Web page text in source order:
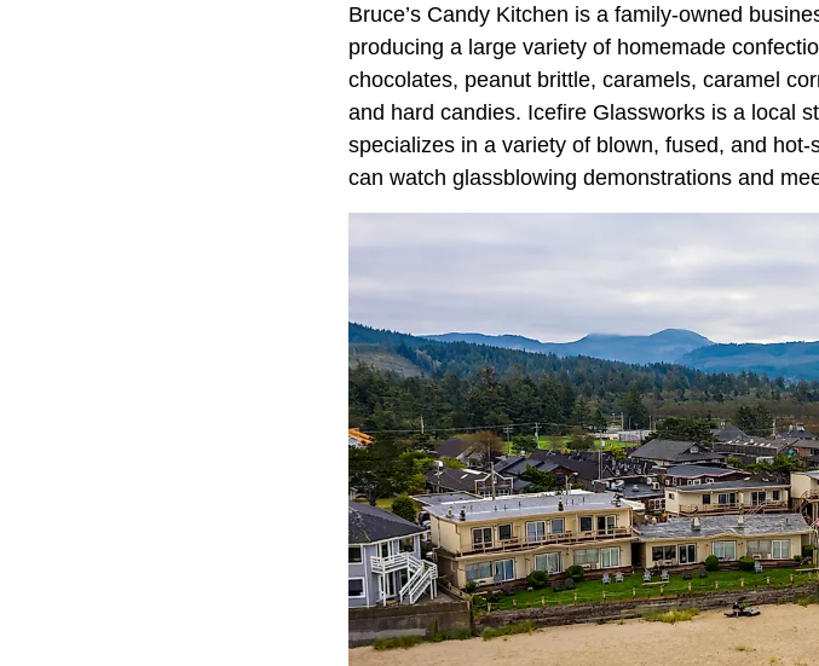
Bruce’s Candy Kitchen is a family-owned
producing a large variety of homemade
chocolates, peanut brittle, caramels, caramel
and hard candies. Icefire Glassworks is a local
specializes in a variety of blown, fused, and
can watch glassblowing demonstrations and